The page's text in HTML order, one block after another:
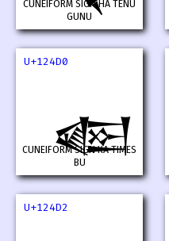
CUNEIFORM SIGN HA TENU
GUNU
U+124D0
𒓐
CUNEIFORM SIGN KA TIMES
BU
U+124D2